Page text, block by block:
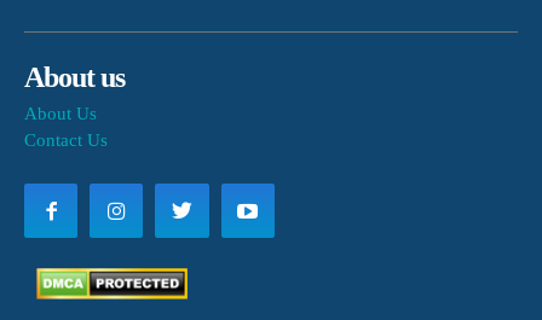
About us
About Us
Contact Us